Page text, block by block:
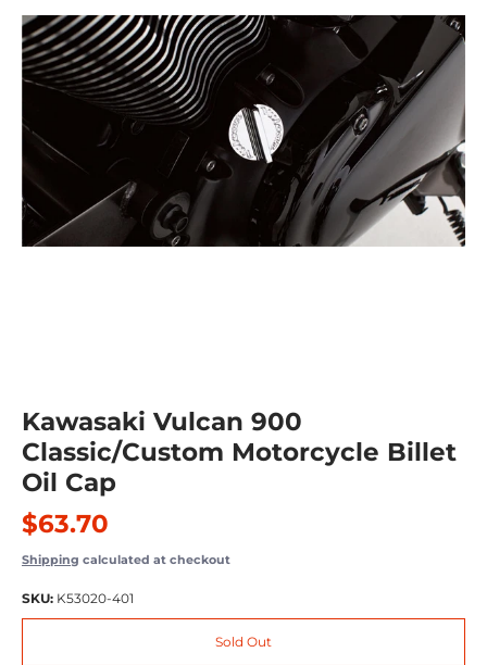
Kawasaki Vulcan 900
Classic/Custom Motorcycle Billet
Oil Cap
$63.70
Shipping calculated at checkout
SKU: K53020-401
Sold Out